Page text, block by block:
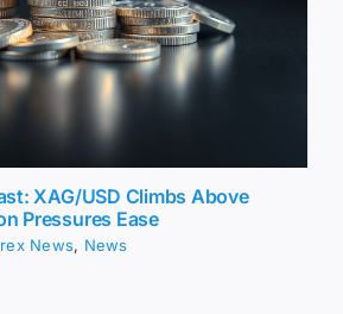
XAG/USD Climbs Above
Pressures Ease
News, News